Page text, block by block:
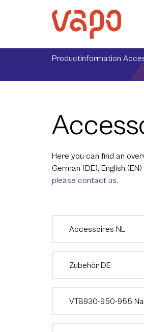
Productinformation
Here you can find an
German (DE), English
please contact us.
Accessoires NL
Zubehör DE
VTB930-950-955